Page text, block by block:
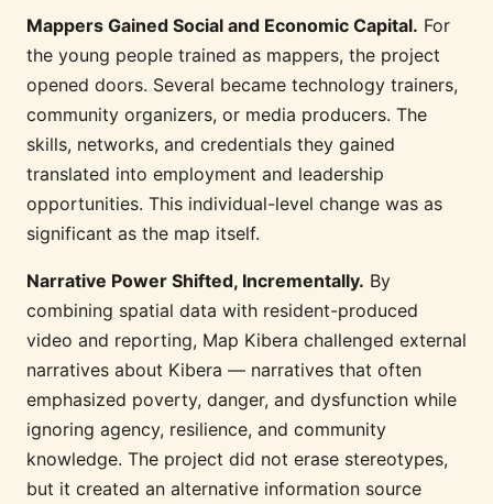
Mappers Gained Social and Economic Capital. For
the young people trained as mappers, the project
opened doors. Several became technology trainers,
community organizers, or media producers. The
skills, networks, and credentials they gained
translated into employment and leadership
opportunities. This individual-level change was as
significant as the map itself.
Narrative Power Shifted, Incrementally. By
combining spatial data with resident-produced
video and reporting, Map Kibera challenged external
narratives about Kibera — narratives that often
emphasized poverty, danger, and dysfunction while
ignoring agency, resilience, and community
knowledge. The project did not erase stereotypes,
but it created an alternative information source